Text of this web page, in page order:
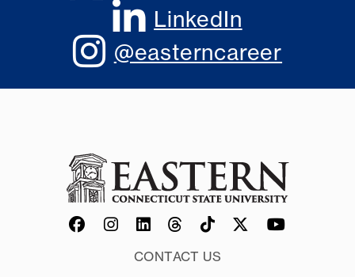
LinkedIn
@easterncareer
CONTACT US